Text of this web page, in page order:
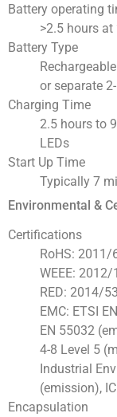
Battery operating
>2.5 hours at
Battery Type
or separate
Charging Time
2.5 hours to
LEDs
Start Up Time
Typically 7
Environmental &
Certifications
RoHS: 2011/
WEEE: 2012/
RED: 2014/
EMC: ETSI
EN 55032
4-8 Level 5
Industrial
(emission),
Encapsulation